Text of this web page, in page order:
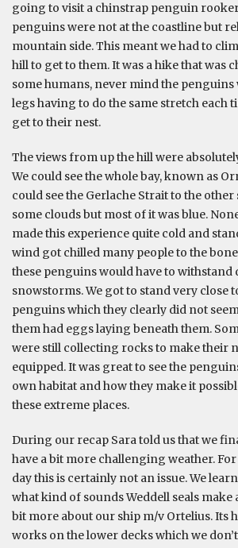
going to visit a chinstrap penguin
penguins were not at the coastline but
mountain side. This meant we had to
hill to get to them. It was a hike that was
some humans, never mind the
legs having to do the same stretch each
get to their nest.
The views from up the hill were
We could see the whole bay, known as
could see the Gerlache Strait to the other
some clouds but most of it was blue.
made this experience quite cold and
wind got chilled many people to the
these penguins would have to withstand
snowstorms. We got to stand very close
penguins which they clearly did not
them had eggs laying beneath them.
were still collecting rocks to make their
equipped. It was great to see the
own habitat and how they make it
these extreme places.
During our recap Sara told us that we
have a bit more challenging weather.
day this is certainly not an issue. We
what kind of sounds Weddell seals make
bit more about our ship m/v Ortelius. Its
works on the lower decks which we